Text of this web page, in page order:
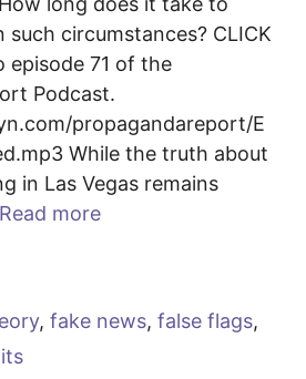
circumstances? CLICK
episode 71 of the
Podcast.
propagandareport/E
While the truth about
in Las Vegas remains
Read more
, fake news, false flags,